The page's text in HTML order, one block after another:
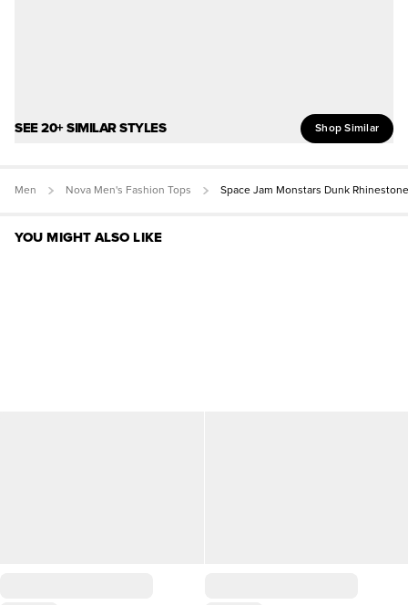
SEE 20+ SIMILAR STYLES Shop Similar
Men Nova Men's Fashion Tops Space Jam Monstars Dunk
YOU MIGHT ALSO LIKE